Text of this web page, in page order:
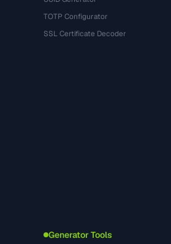
TOTP Configurator
SSL Certificate Decoder
Generator Tools